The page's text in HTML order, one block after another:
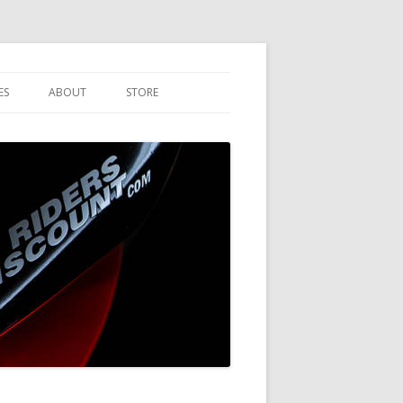
ABOUT STORE